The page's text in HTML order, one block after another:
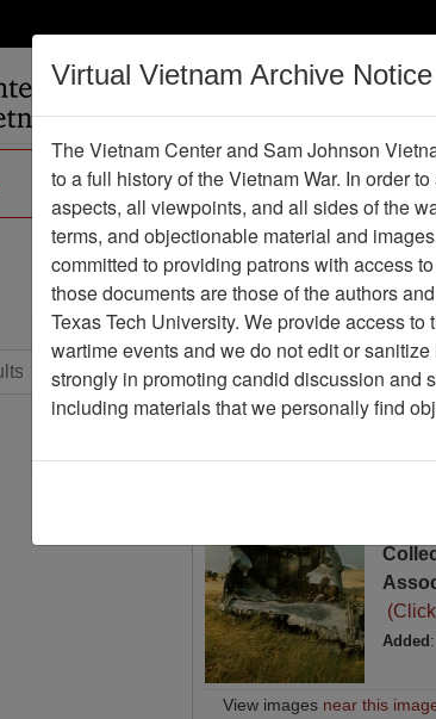
Vietnam War
Records Maps Operations
Slide
Added
View images near this
Virtual Vietnam Archive
The Vietnam Center and Sam Johnson
to a full history of the Vietnam War. In order
aspects, all viewpoints, and all sides of the
terms, and objectionable material and
committed to providing patrons with access
those documents are those of the authors
Texas Tech University. We provide access
wartime events and we do not edit or
strongly in promoting candid discussion and
including materials that we personally find